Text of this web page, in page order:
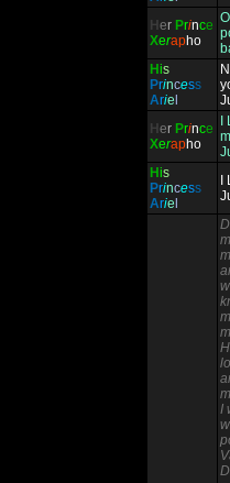
H er Prince
Xerapho
H is
Princess
Arie
H er Prince
Xerapho
H is
Princess
Arie
I